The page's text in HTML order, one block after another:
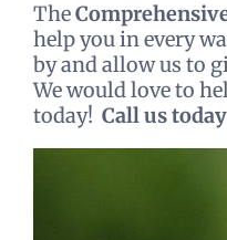
The
help you in every
by and allow us to
We would love to
today! Call us